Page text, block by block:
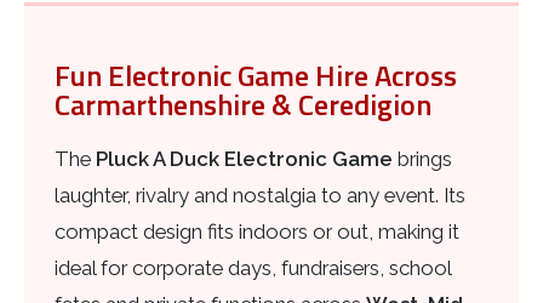
Fun Electronic Game Hire Across
Carmarthenshire & Ceredigion
The Pluck A Duck Electronic Game brings
laughter, rivalry and nostalgia to any event. Its
compact design fits indoors or out, making it
ideal for corporate days, fundraisers, school